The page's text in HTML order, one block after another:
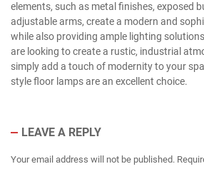
elements, such as metal finishes, exposed
adjustable arms, create a modern and
while also providing ample lighting
are looking to create a rustic, industrial
simply add a touch of modernity to your
style floor lamps are an excellent choice.
LEAVE A REPLY
Your email address will not be published.